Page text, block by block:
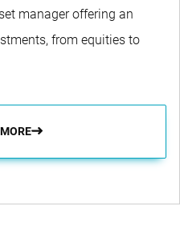
manager offering an
from equities to